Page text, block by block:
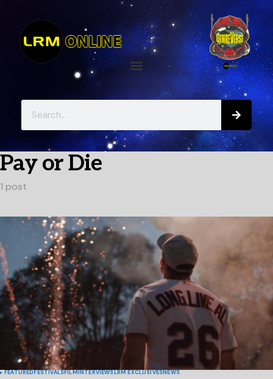
Pay or Die
1 post
FEATUREDFESTIVALSFILMINTERVIEWSLRM EXCLUSIVESNEWS